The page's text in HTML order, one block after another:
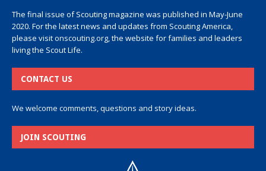
The final issue of Scouting magazine was published in May-June
2020. For the latest news and updates from Scouting America,
please visitonscouting.org, the website for families and leaders
living the Scout Life.
CONTACT US
We welcome comments, questions and story ideas.
JOIN SCOUTING